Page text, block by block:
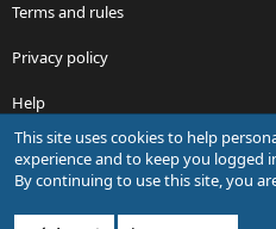
Terms and rules
Privacy policy
Help
R
S
S
This site uses cookies to help
experience and to keep you logged
By continuing to use this site, you